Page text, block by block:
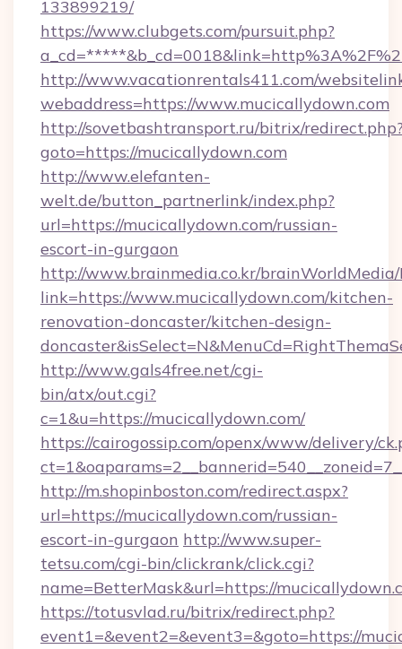
133899219/
https://www.clubgets.com/pursuit.php?
http://www.vacationrentals411.com/
webaddress=https://www.mucicallydown.com
http://sovetbashtransport.ru/bitrix/
goto=https://mucicallydown.com
http://www.elefanten-
welt.de/button_partnerlink/index.php?
url=https://mucicallydown.com/russian-
escort-in-gurgaon
http://www.brainmedia.co.kr/brainWorldMedia/
link=https://www.mucicallydown.com/kitchen-
renovation-doncaster/kitchen-design-
http://www.gals4free.net/cgi-
bin/atx/out.cgi?
c=1&u=https://mucicallydown.com/
https://cairogossip.com/openx/www/delivery/
http://m.shopinboston.com/redirect.aspx?
url=https://mucicallydown.com/russian-
escort-in-gurgaon http://www.super-
tetsu.com/cgi-bin/clickrank/click.cgi?
name=BetterMask&url=https://
https://totusvlad.ru/bitrix/redirect.php?
event1=&event2=&event3=&goto=https://